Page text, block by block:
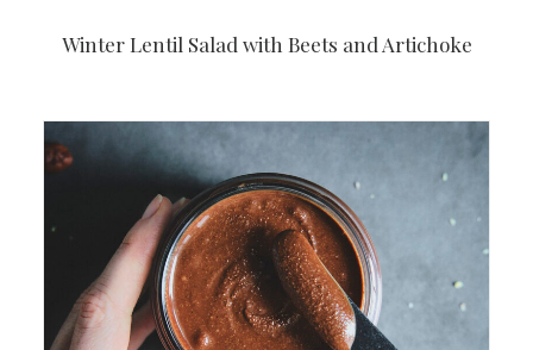
Winter Lentil Salad with Beets and Artichoke